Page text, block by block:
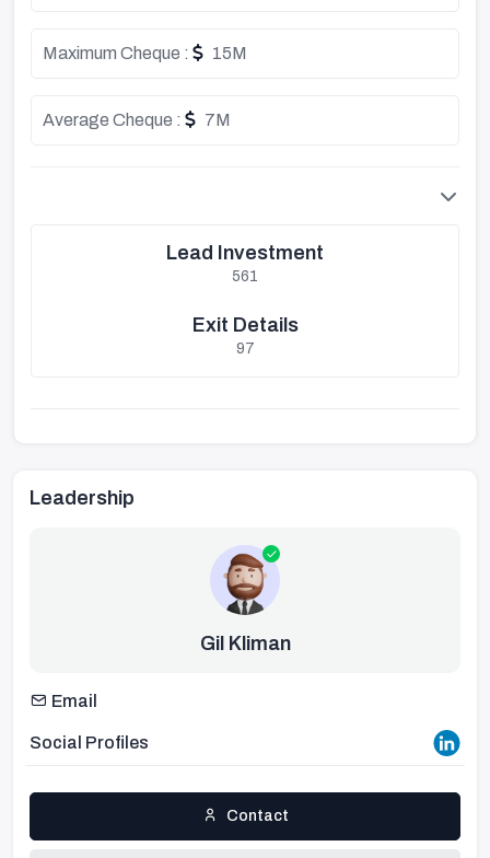
Maximum Cheque : 15M
Average Cheque : 7M
Lead Investment
561
Exit Details
97
Leadership
Gil Kliman
Email
Social Profiles
Contact